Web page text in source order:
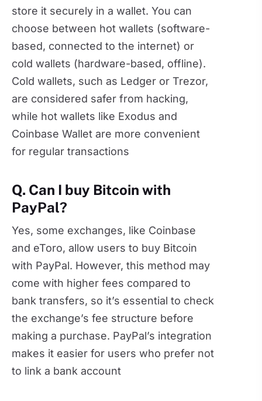
store it securely in a wallet. You can
choose between hot wallets (software-
based, connected to the internet) or
cold wallets (hardware-based, offline).
Cold wallets, such as Ledger or Trezor,
are considered safer from hacking,
while hot wallets like Exodus and
Coinbase Wallet are more convenient
for regular transactions
Q. Can I buy Bitcoin with
PayPal?
Yes, some exchanges, like Coinbase
and eToro, allow users to buy Bitcoin
with PayPal. However, this method may
come with higher fees compared to
bank transfers, so it’s essential to check
the exchange’s fee structure before
making a purchase. PayPal’s integration
makes it easier for users who prefer not
to link a bank account